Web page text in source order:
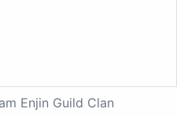
Enjin Guild Clan